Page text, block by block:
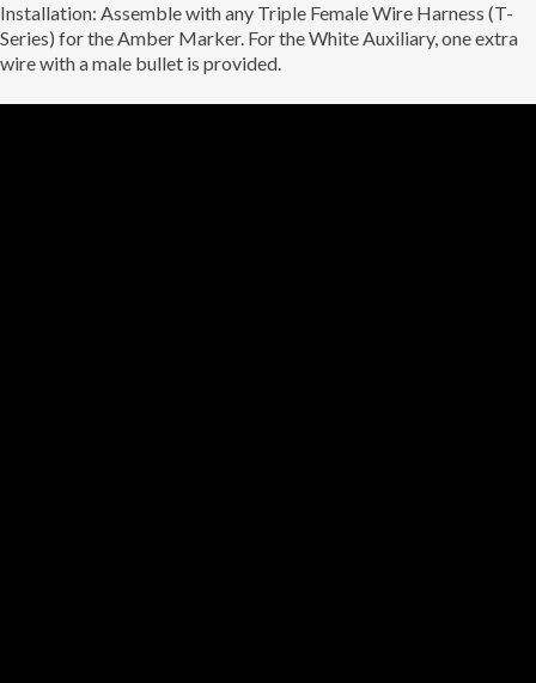
Installation: Assemble with any Triple Female Wire Harness (T-
Series) for the Amber Marker. For the White Auxiliary, one extra
wire with a male bullet is provided.